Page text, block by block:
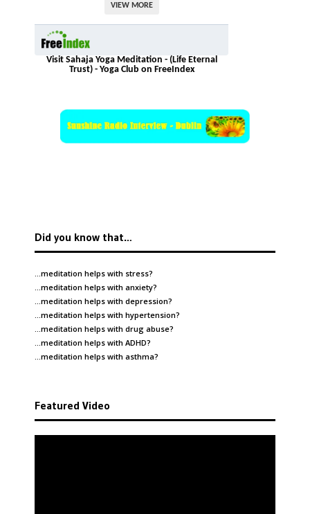
VIEW MORE
Visit Sahaja Yoga Meditation - (Life Eternal
Trust) - Yoga Club on FreeIndex
Did you know that…
…meditation helps with stress?
…meditation helps with anxiety?
…meditation helps with depression?
…meditation helps with hypertension?
…meditation helps with drug abuse?
…meditation helps with ADHD?
…meditation helps with asthma?
Featured Video